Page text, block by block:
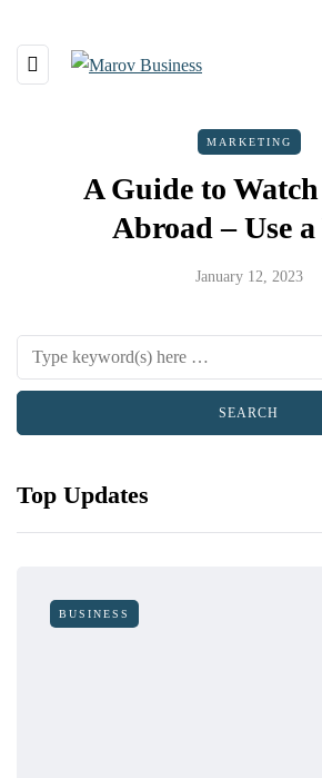
MARKETING
A Guide to
Abroad – Use
January 12, 2023
Top Updates
BUSINESS